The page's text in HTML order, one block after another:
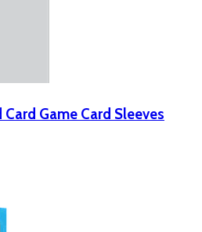
Game Card Sleeves